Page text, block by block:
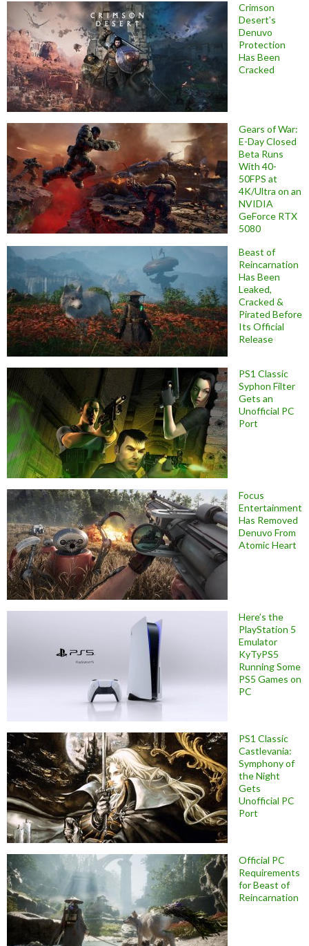
Crimson
Desert’s
Denuvo
Protection
Has Been
Cracked
Gears of War:
E-Day Closed
Beta Runs
With 40-
50FPS at
4K/Ultra on an
NVIDIA
GeForce RTX
5080
Beast of
Reincarnation
Has Been
Leaked,
Cracked &
Pirated Before
Its Official
Release
PS1 Classic
Syphon Filter
Gets an
Unofficial PC
Port
Focus
Entertainment
Has Removed
Denuvo From
Atomic Heart
Here’s the
PlayStation 5
Emulator
KyTyPS5
Running Some
PS5 Games on
PC
PS1 Classic
Castlevania:
Symphony of
the Night
Gets
Unofficial PC
Port
Official PC
Requirements
for Beast of
Reincarnation